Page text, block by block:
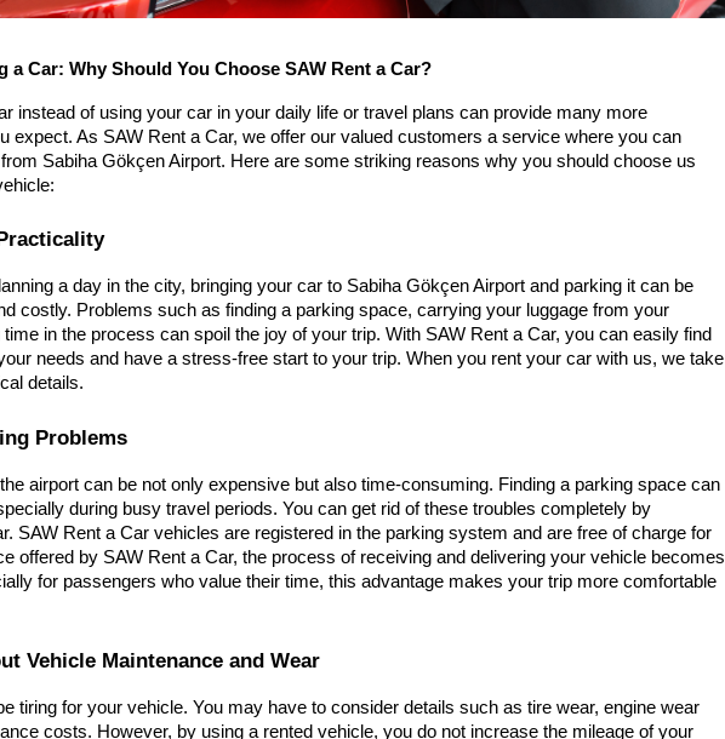
a Car: Why Should You Choose SAW Rent a Car?
instead of using your car in your daily life or travel plans can provide many more
expect. As SAW Rent a Car, we offer our valued customers a service where you can
Sabiha Gökçen Airport. Here are some striking reasons why you should choose us
a day in the city, bringing your car to Sabiha Gökçen Airport and parking it can be
costly. Problems such as finding a parking space, carrying your luggage from your
in the process can spoil the joy of your trip. With SAW Rent a Car, you can easily find
needs and have a stress-free start to your trip. When you rent your car with us, we take
details.
Problems
airport can be not only expensive but also time-consuming. Finding a parking space can
during busy travel periods. You can get rid of these troubles completely by
SAW Rent a Car vehicles are registered in the parking system and are free of charge for
offered by SAW Rent a Car, the process of receiving and delivering your vehicle becomes
for passengers who value their time, this advantage makes your trip more comfortable
Vehicle Maintenance and Wear
tiring for your vehicle. You may have to consider details such as tire wear, engine wear
costs. However, by using a rented vehicle, you do not increase the mileage of your